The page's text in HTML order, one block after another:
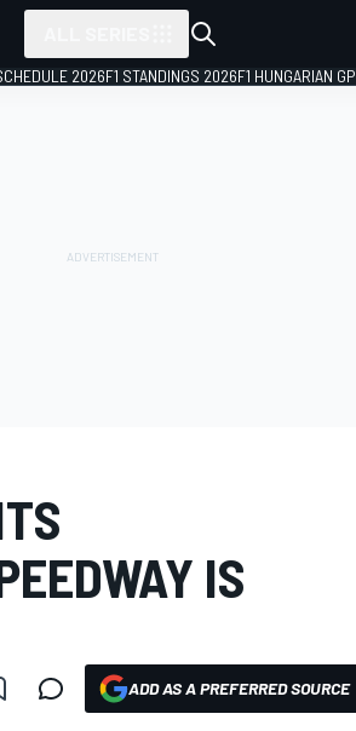
2026F1 STANDINGS 2026F1 HUNGARIAN GP
IS
ADD AS A PREFERRED SOURCE